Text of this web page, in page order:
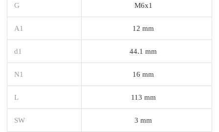
G M6x1
A1 12 mm
d1 44.1 mm
N1 16 mm
L 113 mm
SW 3 mm